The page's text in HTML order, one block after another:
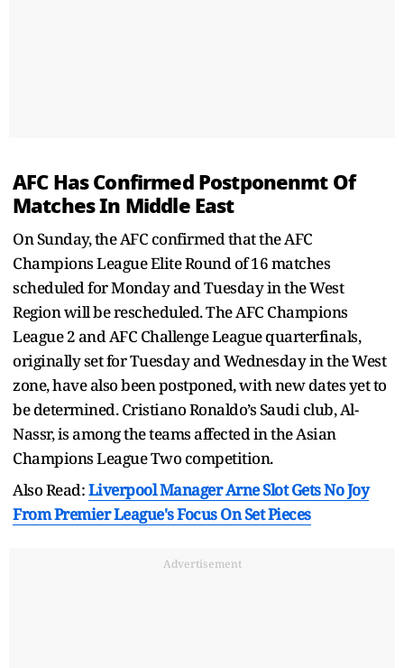
AFC Has Confirmed Postponenmt Of
Matches In Middle East
On Sunday, the AFC confirmed that the AFC
Champions League Elite Round of 16 matches
scheduled for Monday and Tuesday in the West
Region will be rescheduled. The AFC Champions
League 2 and AFC Challenge League quarterfinals,
originally set for Tuesday and Wednesday in the West
zone, have also been postponed, with new dates yet to
be determined. Cristiano Ronaldo’s Saudi club, Al-
Nassr, is among the teams affected in the Asian
Champions League Two competition.
Also Read:Liverpool Manager Arne Slot Gets No Joy
From Premier League's Focus On Set Pieces
Advertisement